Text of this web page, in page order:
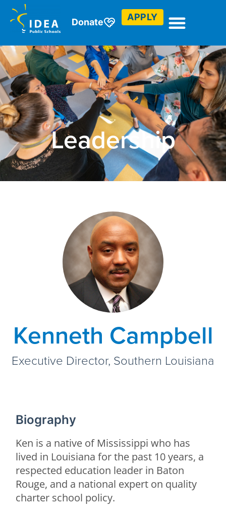
Donate APPLY
Leadership
Kenneth Campbell
Executive Director, Southern Louisiana
Biography
Ken is a native of Mississippi who has
lived in Louisiana for the past 10 years, a
respected education leader in Baton
Rouge, and a national expert on quality
charter school policy.